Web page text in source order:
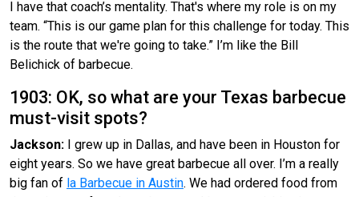
I have that coach’s mentality. That's where my role is on my
team. “This is our game plan for this challenge for today. This
is the route that we're going to take.” I’m like the Bill
Belichick of barbecue.
1903: OK, so what are your Texas barbecue
must-visit spots?
Jackson:
I grew up in Dallas, and have been in Houston for
eight years. So we have great barbecue all over. I’m a really
big fan of la Barbecue in Austin. We had ordered food from